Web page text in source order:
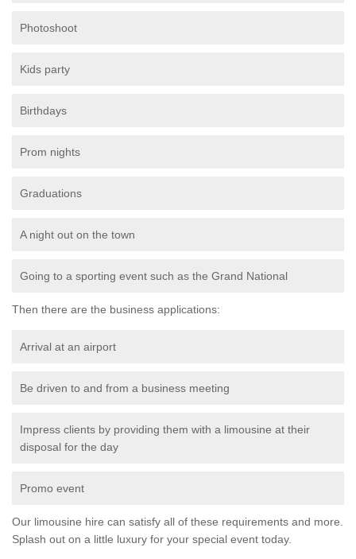
Photoshoot
Kids party
Birthdays
Prom nights
Graduations
A night out on the town
Going to a sporting event such as the Grand National
Then there are the business applications:
Arrival at an airport
Be driven to and from a business meeting
Impress clients by providing them with a limousine at their
disposal for the day
Promo event
Our limousine hire can satisfy all of these requirements and more.
Splash out on a little luxury for your special event today.